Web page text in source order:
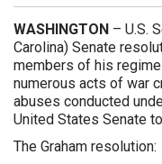
WASHINGTON – U.S.
Carolina) Senate
members of his
numerous acts of war
abuses conducted
United States Senate
The Graham resolution: